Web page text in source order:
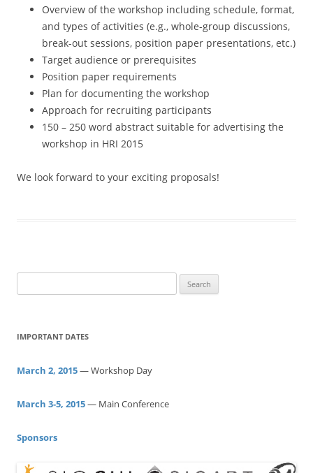
Overview of the workshop including schedule, format,
and types of activities (e.g., whole-group discussions,
break-out sessions, position paper presentations, etc.)
Target audience or prerequisites
Position paper requirements
Plan for documenting the workshop
Approach for recruiting participants
150 – 250 word abstract suitable for advertising the
workshop in HRI 2015
We look forward to your exciting proposals!
e
r
h
o
:
IMPORTANT DATES
March 2, 2015— Workshop Day
March 3-5, 2015— Main Conference
Sponsors